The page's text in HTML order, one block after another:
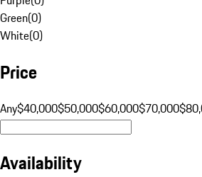
Green(0)
White(0)
Price
Any$40,000$50,000$60,000$70,000
Availability